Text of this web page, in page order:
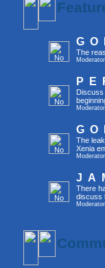
The
Moderator
Discuss
Moderator
The
Xenia
Moderator
There
discuss
Moderator